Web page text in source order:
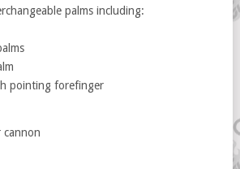
palms including:
pointing forefinger
cannon